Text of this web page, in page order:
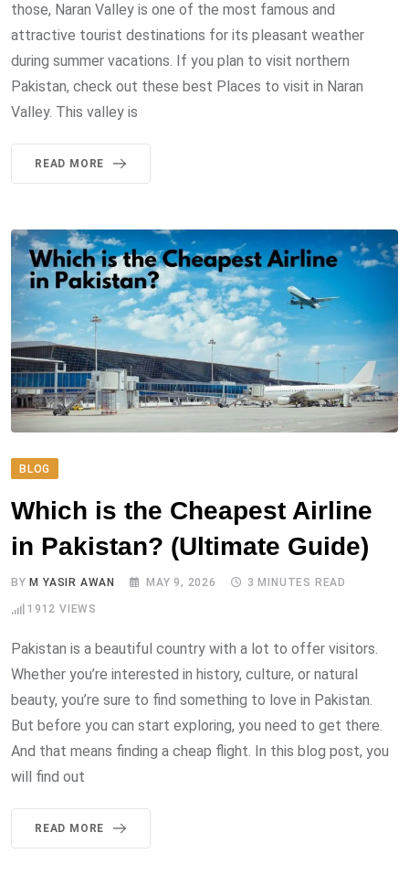
those, Naran Valley is one of the most famous and
attractive tourist destinations for its pleasant weather
during summer vacations. If you plan to visit northern
Pakistan, check out these best Places to visit in Naran
Valley. This valley is
READ MORE
BLOG
Which is the Cheapest Airline
in Pakistan? (Ultimate Guide)
BY M YASIR AWAN MAY 9, 2026 3 MINUTES READ
1912 VIEWS
Pakistan is a beautiful country with a lot to offer visitors.
Whether you’re interested in history, culture, or natural
beauty, you’re sure to find something to love in Pakistan.
But before you can start exploring, you need to get there.
And that means finding a cheap flight. In this blog post, you
will find out
READ MORE